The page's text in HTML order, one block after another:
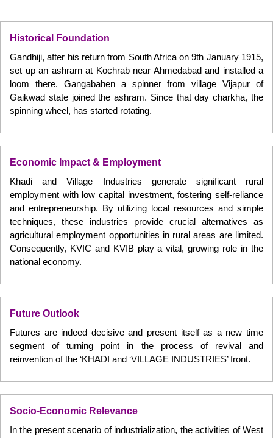
Historical Foundation
Gandhiji, after his return from South Africa on 9th January 1915,
set up an ashrarn at Kochrab near Ahmedabad and installed a
loom there. Gangabahen a spinner from village Vijapur of
Gaikwad state joined the ashram. Since that day charkha, the
spinning wheel, has started rotating.
Economic Impact & Employment
Khadi and Village Industries generate significant rural
employment with low capital investment, fostering self-reliance
and entrepreneurship. By utilizing local resources and simple
techniques, these industries provide crucial alternatives as
agricultural employment opportunities in rural areas are limited.
Consequently, KVIC and KVIB play a vital, growing role in the
national economy.
Future Outlook
Futures are indeed decisive and present itself as a new time
segment of turning point in the process of revival and
reinvention of the ‘KHADI and ‘VILLAGE INDUSTRIES’ front.
Socio-Economic Relevance
In the present scenario of industrialization, the activities of West